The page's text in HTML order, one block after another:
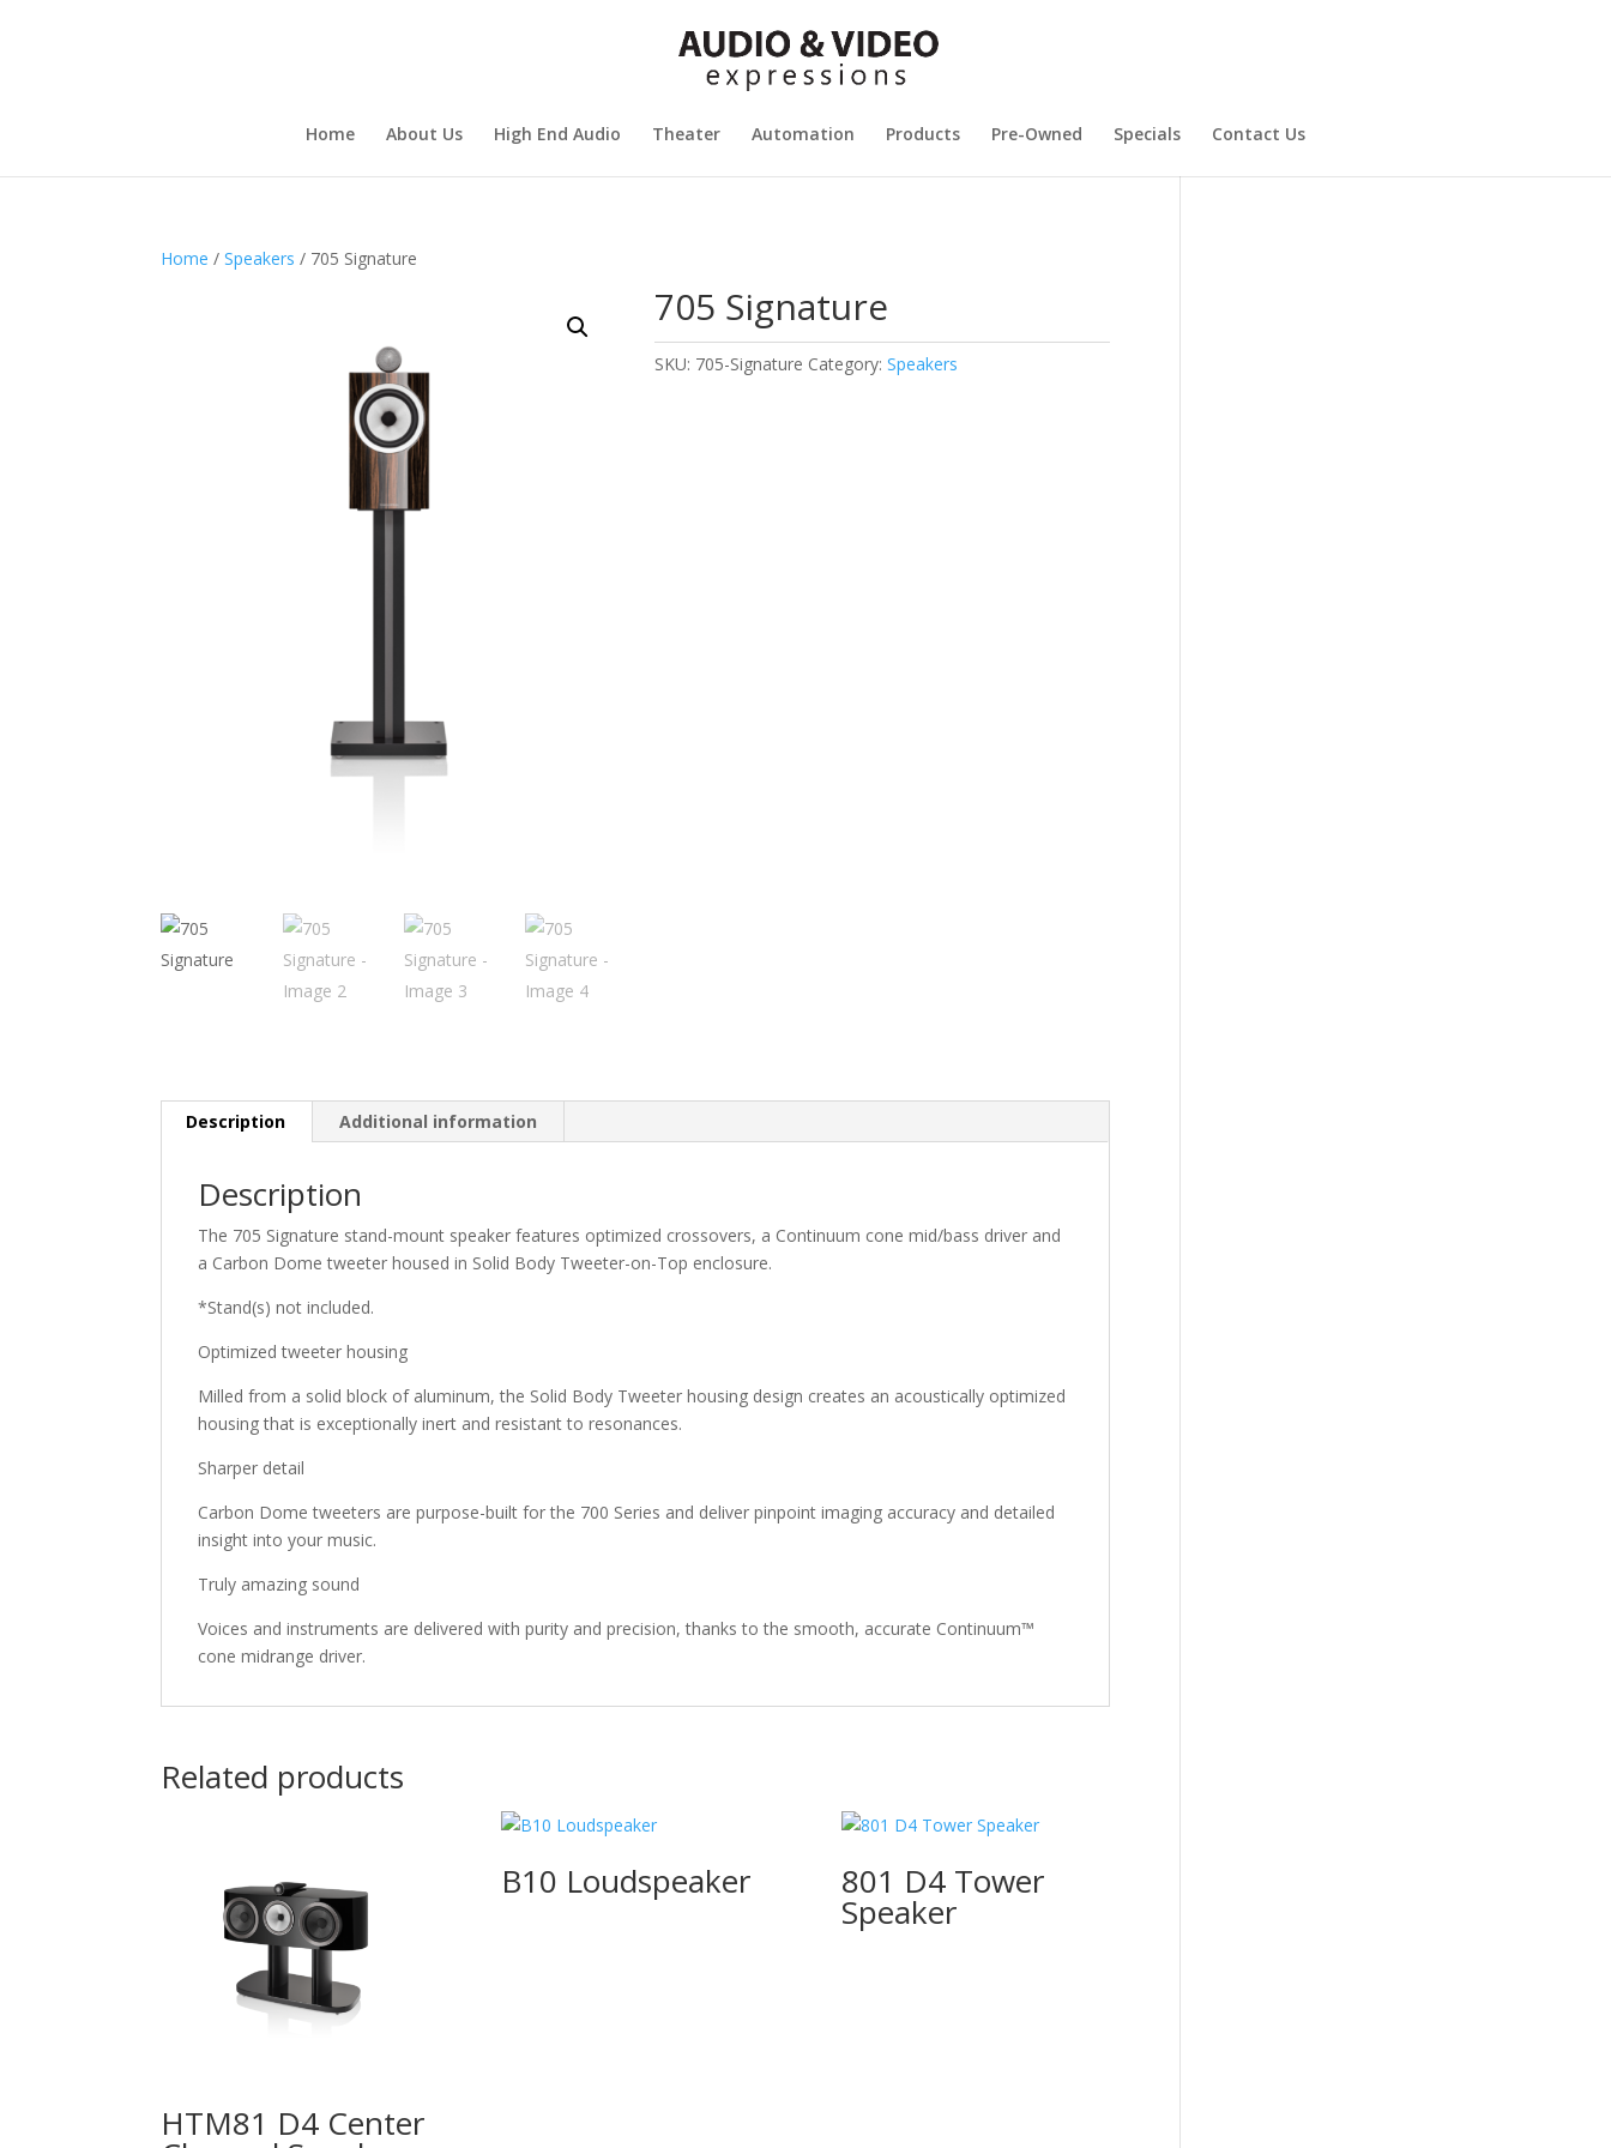
Home About Us High End Audio Theater Automation Products Pre-Owned Specials Contact Us
Home /Speakers / 705 Signature
705 Signature
SKU: 705-Signature Category:Speakers
Description Additional information
Description
The 705 Signature stand-mount speaker features optimized crossovers, a Continuum cone mid/bass driver and
a Carbon Dome tweeter housed in Solid Body Tweeter-on-Top enclosure.
*Stand(s) not included.
Optimized tweeter housing
Milled from a solid block of aluminum, the Solid Body Tweeter housing design creates an acoustically optimized
housing that is exceptionally inert and resistant to resonances.
Sharper detail
Carbon Dome tweeters are purpose-built for the 700 Series and deliver pinpoint imaging accuracy and detailed
insight into your music.
Truly amazing sound
Voices and instruments are delivered with purity and precision, thanks to the smooth, accurate Continuum™
cone midrange driver.
Related products
HTM81 D4 Center
B10 Loudspeaker 801 D4 Tower
Speaker